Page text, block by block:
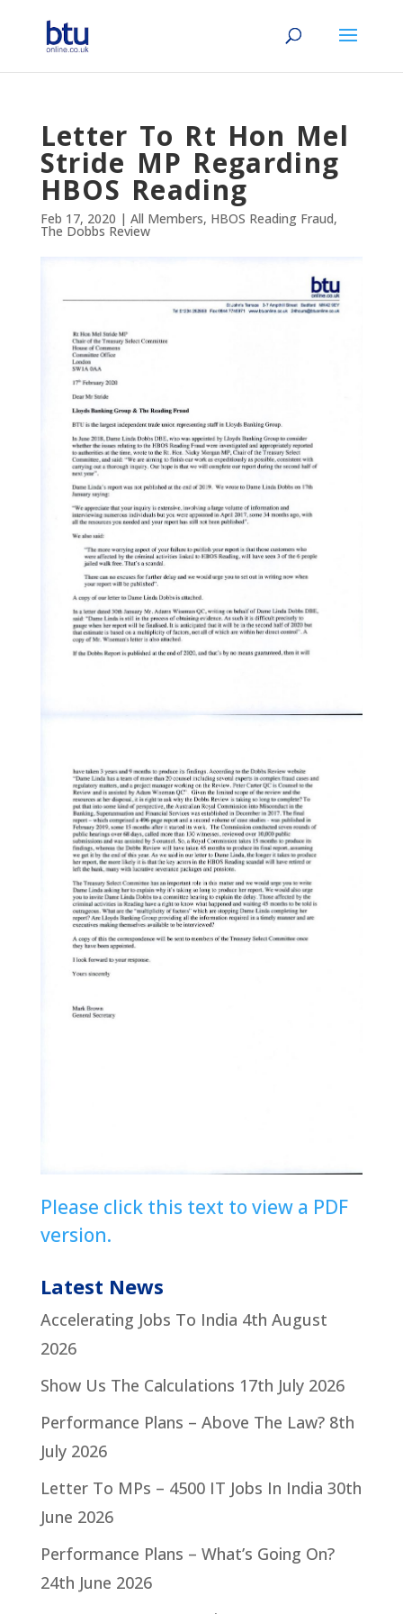
Letter To Rt Hon Mel
Stride MP Regarding
HBOS Reading
Feb 17, 2020 | All Members, HBOS Reading Fraud,
The Dobbs Review
Please click this text to view a PDF
version.
Latest News
Accelerating Jobs To India 4th August
2026
Show Us The Calculations 17th July 2026
Performance Plans – Above The Law? 8th
July 2026
Letter To MPs – 4500 IT Jobs In India 30th
June 2026
Performance Plans – What’s Going On?
24th June 2026